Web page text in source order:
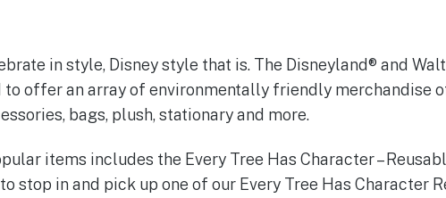
in style, Disney style that is. The Disneyland® and
to offer an array of environmentally friendly merchandise
bags, plush, stationary and more.
items includes the Every Tree Has Character –
stop in and pick up one of our Every Tree Has Character